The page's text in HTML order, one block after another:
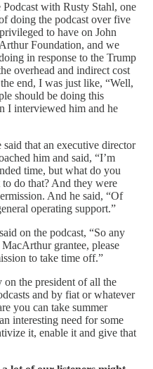
with Rusty Stahl, one
doing the podcast over five
to have on John
Foundation, and we
in response to the Trump
overhead and indirect cost
end, I was just like, “Well,
should be doing this
I interviewed him and he
that an executive director
him and said, “I’m
time, but what do you
do that? And they were
And he said, “Of
operating support.”
on the podcast, “So any
grantee, please
to take time off.”
the president of all the
and by fiat or whatever
you can take summer
interesting need for some
it, enable it and give that